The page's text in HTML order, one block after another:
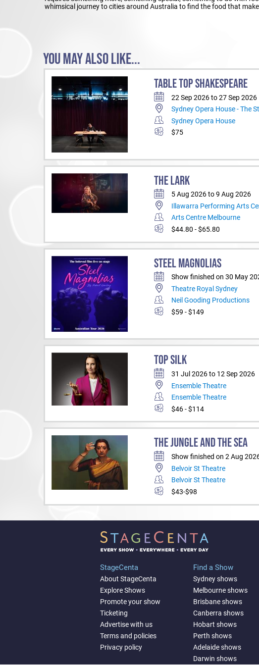
whimsical journey to cities around Australia to find the food that
YOU MAY ALSO LIKE...
TABLE TOP SHAKESPEARE
22 Sep 2026 to 27 Sep 2026
Sydney Opera House - The
Sydney Opera House
$75
THE LARK
5 Aug 2026 to 9 Aug 2026
Illawarra Performing Arts
Arts Centre Melbourne
$44.80 - $65.80
STEEL MAGNOLIAS
Show finished on 30 May
Theatre Royal Sydney
Neil Gooding Productions
$59 - $149
TOP SILK
31 Jul 2026 to 12 Sep 2026
Ensemble Theatre
Ensemble Theatre
$46 - $114
THE JUNGLE AND THE SEA
Show finished on 2 Aug
Belvoir St Theatre
Belvoir St Theatre
$43-$98
StageCenta
About StageCenta
Explore Shows
Promote your show
Ticketing
Advertise with us
Terms and policies
Privacy policy
Find a Show
Sydney shows
Melbourne shows
Brisbane shows
Canberra shows
Hobart shows
Perth shows
Adelaide shows
Darwin shows